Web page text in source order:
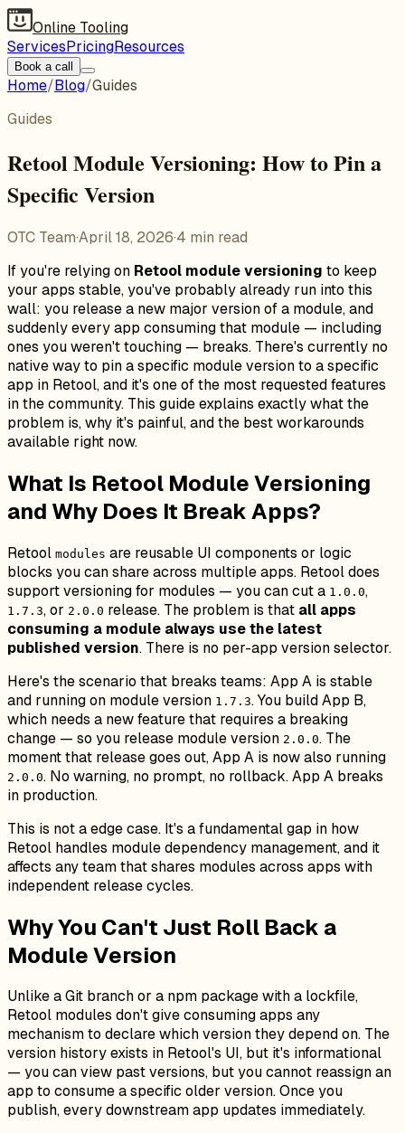
Online Tooling
ServicesPricingResources
Book a call
Home/Blog/Guides
Guides
Retool Module Versioning: How to Pin a
Specific Version
OTC Team·April 18, 2026·4 min read
If you're relying on Retool module versioning to keep
your apps stable, you've probably already run into this
wall: you release a new major version of a module, and
suddenly every app consuming that module — including
ones you weren't touching — breaks. There's currently no
native way to pin a specific module version to a specific
app in Retool, and it's one of the most requested features
in the community. This guide explains exactly what the
problem is, why it's painful, and the best workarounds
available right now.
What Is Retool Module Versioning
and Why Does It Break Apps?
Retool modules are reusable UI components or logic
blocks you can share across multiple apps. Retool does
support versioning for modules — you can cut a 1.0.0,
1.7.3, or 2.0.0 release. The problem is that all apps
consuming a module always use the latest
published version. There is no per-app version selector.
Here's the scenario that breaks teams: App A is stable
and running on module version 1.7.3. You build App B,
which needs a new feature that requires a breaking
change — so you release module version 2.0.0. The
moment that release goes out, App A is now also running
2.0.0. No warning, no prompt, no rollback. App A breaks
in production.
This is not a edge case. It's a fundamental gap in how
Retool handles module dependency management, and it
affects any team that shares modules across apps with
independent release cycles.
Why You Can't Just Roll Back a
Module Version
Unlike a Git branch or a npm package with a lockfile,
Retool modules don't give consuming apps any
mechanism to declarewhichversion they depend on. The
version history exists in Retool's UI, but it's informational
— you can view past versions, but you cannot reassign an
app to consume a specific older version. Once you
publish, every downstream app updates immediately.